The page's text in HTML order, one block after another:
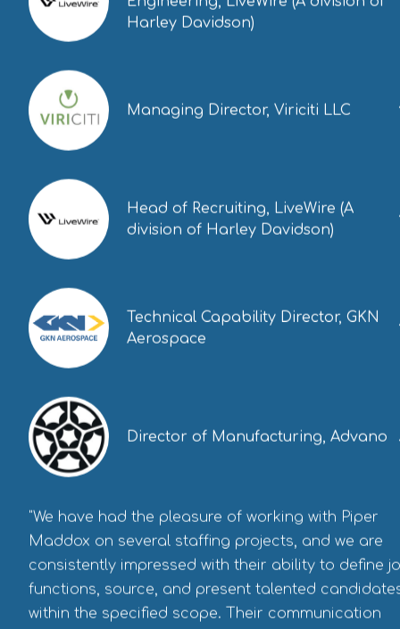
Harley Davidson)
Managing Director, Viriciti LLC
Head of Recruiting, LiveWire (A
division of Harley Davidson)
Technical Capability Director, GKN
Aerospace
Director of Manufacturing, Advano
"We have had the pleasure of working with Piper
Maddox on several staffing projects, and we are
consistently impressed with their ability to define
functions, source, and present talented
within the specified scope. Their communication